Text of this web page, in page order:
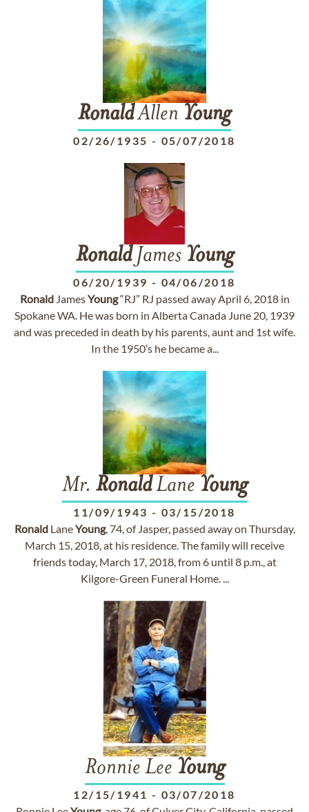
RonaldAllen Young
02/26/1935 - 05/07/2018
RonaldJames Young
06/20/1939 - 04/06/2018
RonaldJamesYoung“RJ” RJ passed away April 6, 2018 in
Spokane WA. He was born in Alberta Canada June 20, 1939
and was preceded in death by his parents, aunt and 1st wife.
In the 1950’s he became a...
Mr. RonaldLane Young
11/09/1943 - 03/15/2018
RonaldLaneYoung, 74, of Jasper, passed away on Thursday,
March 15, 2018, at his residence. The family will receive
friends today, March 17, 2018, from 6 until 8 p.m., at
Kilgore-Green Funeral Home. ...
Ronnie Lee Young
12/15/1941 - 03/07/2018